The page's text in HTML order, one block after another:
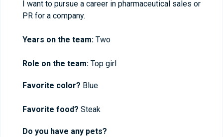
I want to pursue a career in pharmaceutical sales or
PR for a company.
Years on the team: Two
Role on the team: Top girl
Favorite color? Blue
Favorite food? Steak
Do you have any pets?